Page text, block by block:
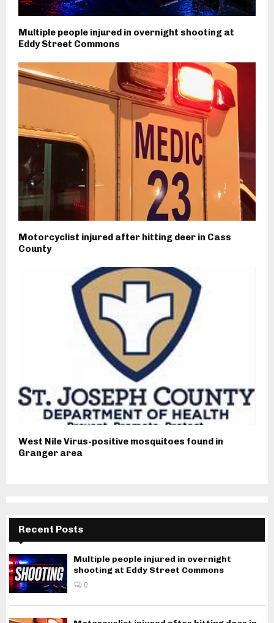
Multiple people injured in overnight shooting at
Eddy Street Commons
Motorcyclist injured after hitting deer in Cass
County
West Nile Virus-positive mosquitoes found in
Granger area
Recent Posts
Multiple people injured in overnight
shooting at Eddy Street Commons
0